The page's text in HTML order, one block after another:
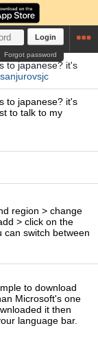
Login
Forgot password
to japanese? it's
sanjurovsjc
to japanese? it's
to talk to my
region > change
> click on the
can switch between
to download
Microsoft's one
it then
language bar.